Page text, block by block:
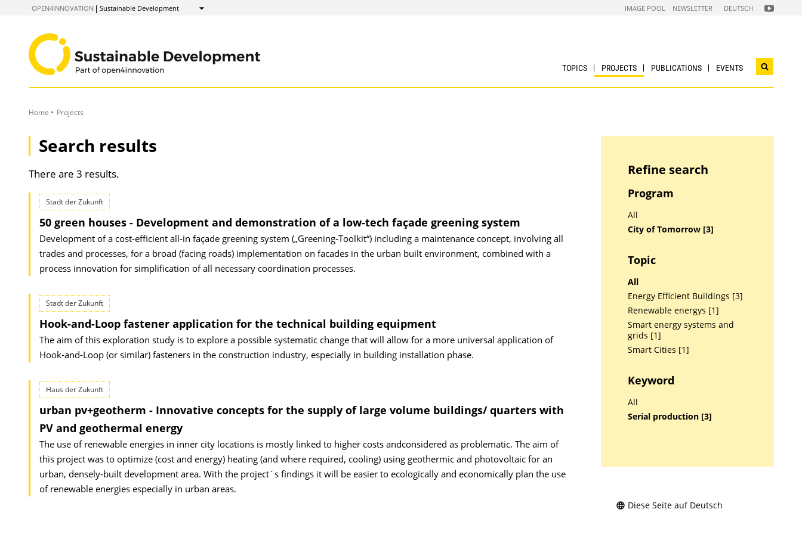
OPEN4INNOVATION Sustainable Development
Show
IMAGE POOL NEWSLETTER DEUTSCH FOLGEN
SIE
TOPICS PROJECTS PUBLICATIONS EVENTS
Open
Home Projects
Search results
There are 3 results.
Stadt der Zukunft
50 green houses - Development and demonstration of a low-tech façade greening system
Development of a cost-efficient all-in façade greening system („Greening-Toolkit“) including a maintenance concept, involving all
trades and processes, for a broad (facing roads) implementation on facades in the urban built environment, combined with a
process innovation for simplification of all necessary coordination processes.
Stadt der Zukunft
Hook-and-Loop fastener application for the technical building equipment
The aim of this exploration study is to explore a possible systematic change that will allow for a more universal application of
Hook-and-Loop (or similar) fasteners in the construction industry, especially in building installation phase.
Haus der Zukunft
urban pv+geotherm - Innovative concepts for the supply of large volume buildings/ quarters with
PV and geothermal energy
The use of renewable energies in inner city locations is mostly linked to higher costs andconsidered as problematic. The aim of
this project was to optimize (cost and energy) heating (and where required, cooling) using geothermic and photovoltaic for an
urban, densely-built development area. With the project´s findings it will be easier to ecologically and economically plan the use
of renewable energies especially in urban areas.
Refine search
Program
All
City of Tomorrow [3]
Topic
All
Energy Efficient Buildings [3]
Renewable energys [1]
Smart energy systems and
grids [1]
Smart Cities [1]
Keyword
All
Serial production [3]
Diese Seite auf Deutsch